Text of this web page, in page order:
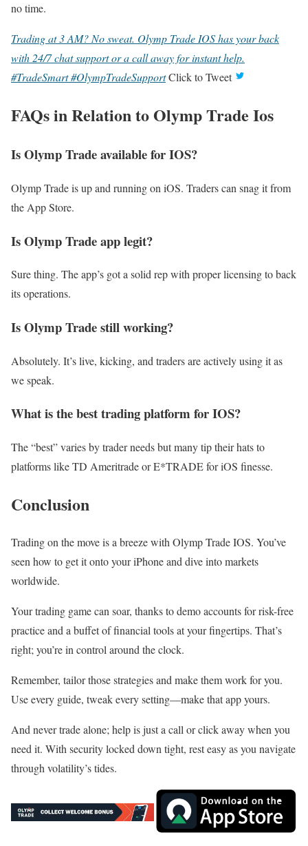
no time.
Trading at 3 AM? No sweat. Olymp Trade IOS has your back
with 24/7 chat support or a call away for instant help.
#TradeSmart #OlympTradeSupportClick to Tweet
FAQs in Relation to Olymp Trade Ios
Is Olymp Trade available for IOS?
Olymp Trade is up and running on iOS. Traders can snag it from
the App Store.
Is Olymp Trade app legit?
Sure thing. The app’s got a solid rep with proper licensing to back
its operations.
Is Olymp Trade still working?
Absolutely. It’s live, kicking, and traders are actively using it as
we speak.
What is the best trading platform for IOS?
The “best” varies by trader needs but many tip their hats to
platforms like TD Ameritrade or E*TRADE for iOS finesse.
Conclusion
Trading on the move is a breeze with Olymp Trade IOS. You’ve
seen how to get it onto your iPhone and dive into markets
worldwide.
Your trading game can soar, thanks to demo accounts for risk-free
practice and a buffet of financial tools at your fingertips. That’s
right; you’re in control around the clock.
Remember, tailor those strategies and make them work for you.
Use every guide, tweak every setting—make that app yours.
And never trade alone; help is just a call or click away when you
need it. With security locked down tight, rest easy as you navigate
through volatility’s tides.